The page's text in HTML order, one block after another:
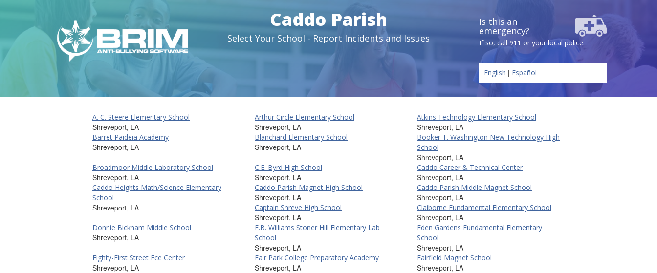
Caddo Parish
Select Your School - Report Incidents and Issues
Is this an
emergency?
If so, call 911 or your local police.
English | Español
A. C. Steere Elementary School
Shreveport, LA
Arthur Circle Elementary School
Shreveport, LA
Atkins Technology Elementary School
Shreveport, LA
Barret Paideia Academy
Shreveport, LA
Blanchard Elementary School
Shreveport, LA
Booker T. Washington New Technology High
School
Shreveport, LA
Broadmoor Middle Laboratory School
Shreveport, LA
C.E. Byrd High School
Shreveport, LA
Caddo Career & Technical Center
Shreveport, LA
Caddo Heights Math/Science Elementary
School
Shreveport, LA
Caddo Parish Magnet High School
Shreveport, LA
Caddo Parish Middle Magnet School
Shreveport, LA
Captain Shreve High School
Shreveport, LA
Claiborne Fundamental Elementary School
Shreveport, LA
Donnie Bickham Middle School
Shreveport, LA
E.B. Williams Stoner Hill Elementary Lab
School
Shreveport, LA
Eden Gardens Fundamental Elementary
School
Shreveport, LA
Eighty-First Street Ece Center
Shreveport, LA
Fair Park College Preparatory Academy
Shreveport, LA
Fairfield Magnet School
Shreveport, LA